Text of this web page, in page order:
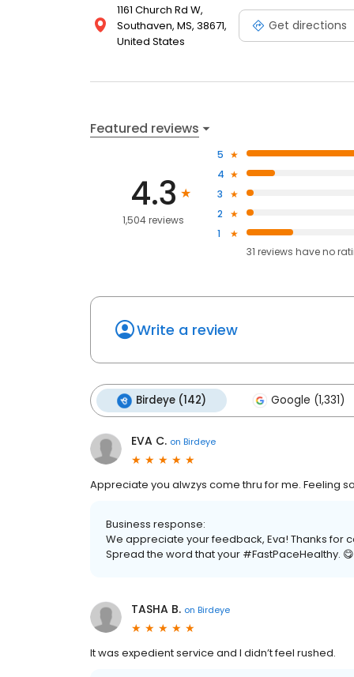
1161 Church Rd W,
Southaven, MS, 38671,
United States
Get directions
Featured reviews
4.3
1,504 reviews
5
4
3
2
1
31 reviews haveno
Write a review
Birdeye (142) Google (1,331)
EVA C. on Birdeye
Appreciate you alwzys come thru for me. Feeling
Business response:
We appreciate your feedback, Eva! Thanks for
Spread the word that your #FastPaceHealthy. 😋
TASHA B. on Birdeye
It was expedient service and I didn’t feel rushed.